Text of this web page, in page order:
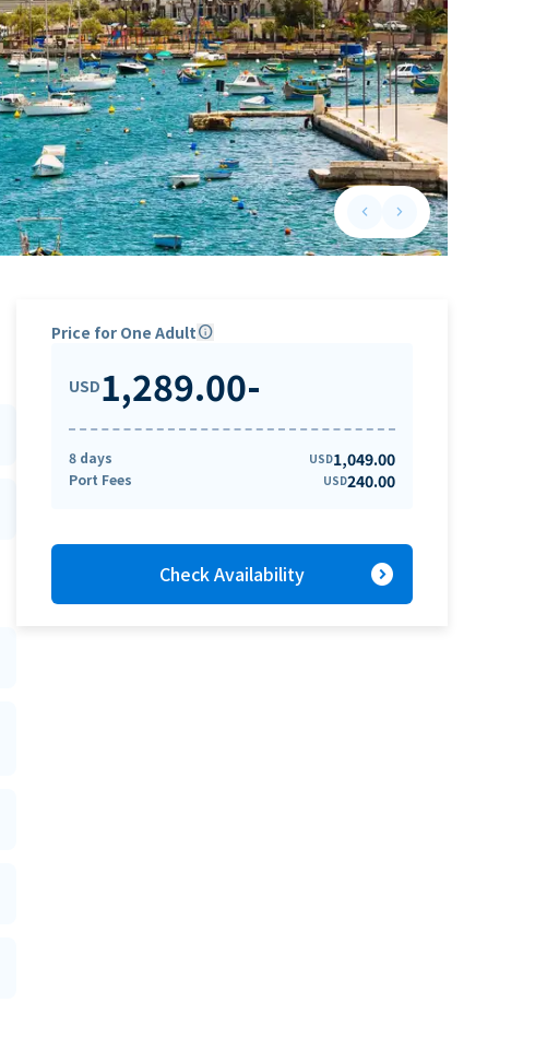
keyboard_arrow_leftPrevious slide
keyboard_arrow_rightNext slide
Price for One Adultinfo
USD1,289.00-
8 days USD1,049.00
Port Fees USD240.00
Check Availability expand_circle_right